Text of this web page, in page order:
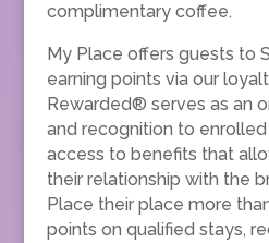
complimentary coffee.
My Place offers guests to
earning points via our
Rewarded® serves as an
and recognition to
access to benefits that
their relationship with the
Place their place more
points on qualified stays,